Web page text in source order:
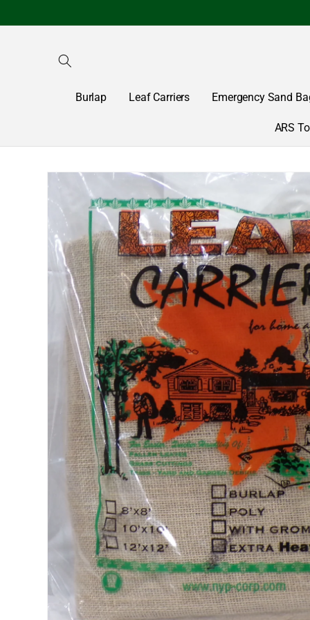
Burlap Leaf Carriers Emergency Sand
ARS
Skip to
product
information